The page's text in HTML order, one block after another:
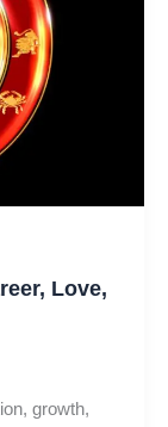
Love,
growth,